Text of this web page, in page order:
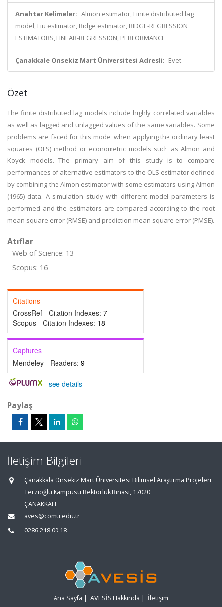
Anahtar Kelimeler: Almon estimator, Finite distributed lag
model, Liu estimator, Ridge estimator, RIDGE-REGRESSION
ESTIMATORS, LINEAR-REGRESSION, PERFORMANCE
Çanakkale Onsekiz Mart Üniversitesi Adresli: Evet
Özet
The finite distributed lag models include highly correlated variables
as well as lagged and unlagged values of the same variables. Some
problems are faced for this model when applying the ordinary least
squares (OLS) method or econometric models such as Almon and
Koyck models. The primary aim of this study is to compare
performances of alternative estimators to the OLS estimator defined
by combining the Almon estimator with some estimators using Almon
(1965) data. A simulation study with different model parameters is
performed and the estimators are compared according to the root
mean square error (RMSE) and prediction mean square error (PMSE).
Atıflar
Web of Science: 13
Scopus: 16
Citations
CrossRef - Citation Indexes: 7
Scopus - Citation Indexes: 18
Captures
Mendeley - Readers: 9
- see details
Paylaş
İletişim Bilgileri
Çanakkala Onsekiz Mart Üniversitesi Bilimsel Araştırma Projeleri
Terzioğlu Kampüsü Rektörlük Binası, 17020
ÇANAKKALE
aves@comu.edu.tr
0286 218 00 18
Ana Sayfa | AVESİS Hakkında | İletişim